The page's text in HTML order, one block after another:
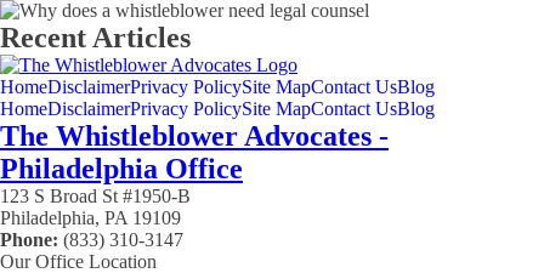
Recent Articles
HomeDisclaimerPrivacy PolicySite MapContact UsBlog
HomeDisclaimerPrivacy PolicySite MapContact UsBlog
The Whistleblower Advocates -
Philadelphia Office
123 S Broad St #1950-B
Philadelphia, PA 19109
Phone: (833) 310-3147
Our Office Location